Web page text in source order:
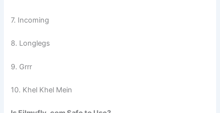
7. Incoming
8. Longlegs
9. Grrr
10. Khel Khel Mein